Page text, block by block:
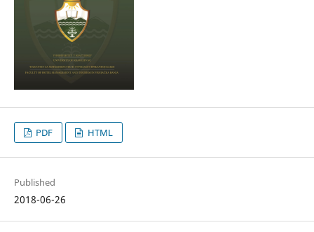
PDF HTML
Published
2018-06-26